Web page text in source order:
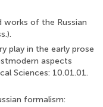
works of the Russian
play in the early prose
aspects
Sciences: 10.01.01.
formalism: